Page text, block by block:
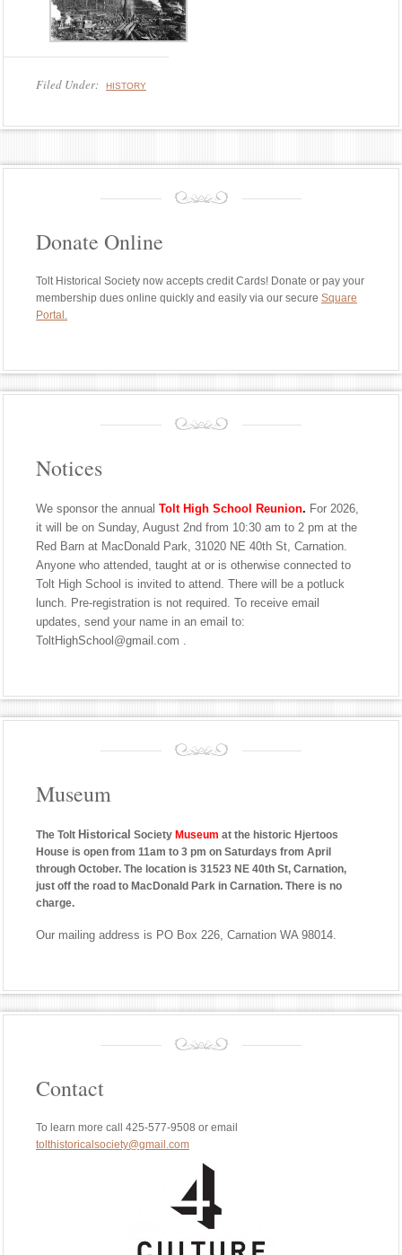
Filed Under: HISTORY
Donate Online
Tolt Historical Society now accepts credit Cards! Donate or pay your
membership dues online quickly and easily via our secure Square
Portal.
Notices
We sponsor the annual Tolt High School Reunion. For 2026,
it will be on Sunday, August 2nd from 10:30 am to 2 pm at the
Red Barn at MacDonald Park, 31020 NE 40th St, Carnation.
Anyone who attended, taught at or is otherwise connected to
Tolt High School is invited to attend. There will be a potluck
lunch. Pre-registration is not required. To receive email
updates, send your name in an email to:
ToltHighSchool@gmail.com .
Museum
The Tolt Historical Society Museum at the historic Hjertoos
House is open from 11am to 3 pm on Saturdays from April
through October. The location is 31523 NE 40th St, Carnation,
just off the road to MacDonald Park in Carnation. There is no
charge.
Our mailing address is PO Box 226, Carnation WA 98014.
Contact
To learn more call 425-577-9508 or email
tolthistoricalsociety@gmail.com